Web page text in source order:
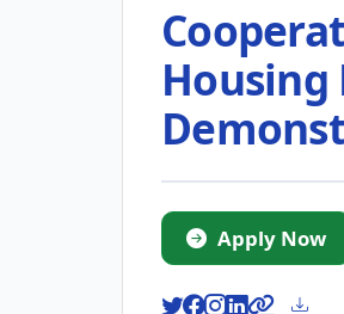
Housing
Apply Now